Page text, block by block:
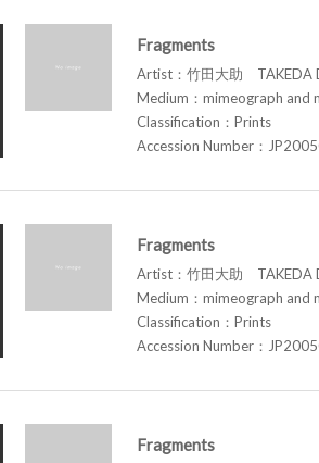
Fragments
Artist：竹田大助 TAKEDA
Medium：mimeograph and
Classification：Prints
Accession Number：
Fragments
Artist：竹田大助 TAKEDA
Medium：mimeograph and
Classification：Prints
Accession Number：
Fragments